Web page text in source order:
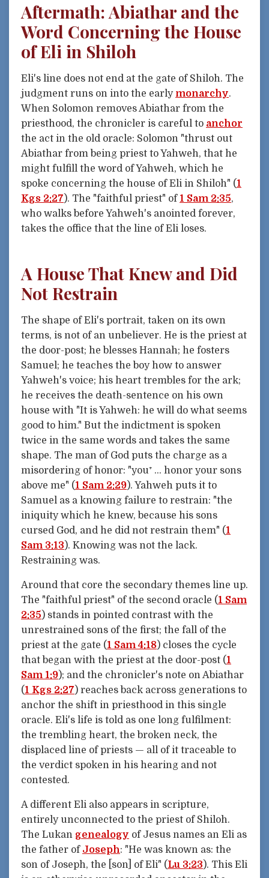
Aftermath: Abiathar and the
Word Concerning the House
of Eli in Shiloh
Eli's line does not end at the gate of Shiloh. The
judgment runs on into the early monarchy.
When Solomon removes Abiathar from the
priesthood, the chronicler is careful to anchor
the act in the old oracle: Solomon "thrust out
Abiathar from being priest to Yahweh, that he
might fulfill the word of Yahweh, which he
spoke concerning the house of Eli in Shiloh" (1
Kgs 2:27). The "faithful priest" of 1 Sam 2:35,
who walks before Yahweh's anointed forever,
takes the office that the line of Eli loses.
A House That Knew and Did
Not Restrain
The shape of Eli's portrait, taken on its own
terms, is not of an unbeliever. He is the priest at
the door-post; he blesses Hannah; he fosters
Samuel; he teaches the boy how to answer
Yahweh's voice; his heart trembles for the ark;
he receives the death-sentence on his own
house with "It is Yahweh: he will do what seems
good to him." But the indictment is spoken
twice in the same words and takes the same
shape. The man of God puts the charge as a
misordering of honor: "you⁺ ... honor your sons
above me" (1 Sam 2:29). Yahweh puts it to
Samuel as a knowing failure to restrain: "the
iniquity which he knew, because his sons
cursed God, and he did not restrain them" (1
Sam 3:13). Knowing was not the lack.
Restraining was.
Around that core the secondary themes line up.
The "faithful priest" of the second oracle (1 Sam
2:35) stands in pointed contrast with the
unrestrained sons of the first; the fall of the
priest at the gate (1 Sam 4:18) closes the cycle
that began with the priest at the door-post (1
Sam 1:9); and the chronicler's note on Abiathar
(1 Kgs 2:27) reaches back across generations to
anchor the shift in priesthood in this single
oracle. Eli's life is told as one long fulfilment:
the trembling heart, the broken neck, the
displaced line of priests — all of it traceable to
the verdict spoken in his hearing and not
contested.
A different Eli also appears in scripture,
entirely unconnected to the priest of Shiloh.
The Lukan genealogy of Jesus names an Eli as
the father of Joseph: "He was known as: the
son of Joseph, the [son] of Eli" (Lu 3:23). This Eli